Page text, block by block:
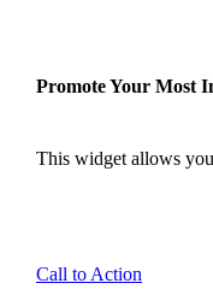
Promote Your Most
This widget allows
Call to Action